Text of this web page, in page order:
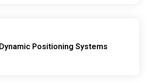
Dynamic Positioning Systems